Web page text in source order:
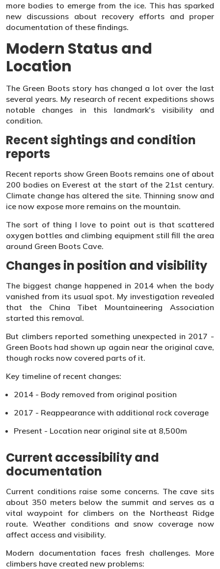
more bodies to emerge from the ice. This has sparked
new discussions about recovery efforts and proper
documentation of these findings.
Modern Status and
Location
The Green Boots story has changed a lot over the last
several years. My research of recent expeditions shows
notable changes in this landmark's visibility and
condition.
Recent sightings and condition
reports
Recent reports show Green Boots remains one of about
200 bodies on Everest at the start of the 21st century.
Climate change has altered the site. Thinning snow and
ice now expose more remains on the mountain.
The sort of thing I love to point out is that scattered
oxygen bottles and climbing equipment still fill the area
around Green Boots Cave.
Changes in position and visibility
The biggest change happened in 2014 when the body
vanished from its usual spot. My investigation revealed
that the China Tibet Mountaineering Association
started this removal.
But climbers reported something unexpected in 2017 -
Green Boots had shown up again near the original cave,
though rocks now covered parts of it.
Key timeline of recent changes:
2014 - Body removed from original position
2017 - Reappearance with additional rock coverage
Present - Location near original site at 8,500m
Current accessibility and
documentation
Current conditions raise some concerns. The cave sits
about 350 meters below the summit and serves as a
vital waypoint for climbers on the Northeast Ridge
route. Weather conditions and snow coverage now
affect access and visibility.
Modern documentation faces fresh challenges. More
climbers have created new problems: